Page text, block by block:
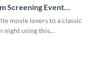
Screening Event
movie lovers to a classic
night using this